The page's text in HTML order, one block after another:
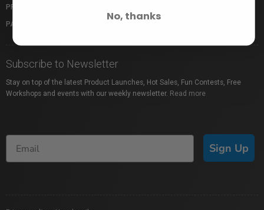
PROFUSION EXPO
PACKAGE PROTECTION
Subscribe to Newsletter
Stay on top of the latest Product Launches, Hot Sales, Fun Contests, Free
Workshops and events with our weekly newsletter. Read more
Sign Up
No, thanks